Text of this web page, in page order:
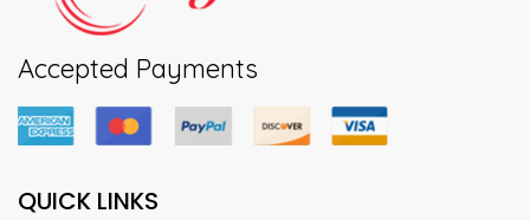
Accepted Payments
QUICK LINKS